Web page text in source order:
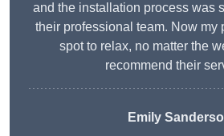
and the installation process was
their professional team. Now my
spot to relax, no matter the
recommend their
Emily